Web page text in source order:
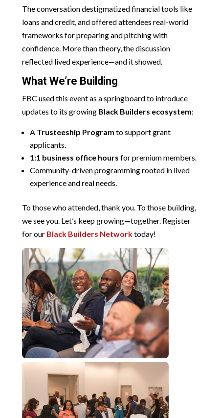
The conversation destigmatized financial tools like
loans and credit, and offered attendees real-world
frameworks for preparing and pitching with
confidence. More than theory, the discussion
reflected lived experience—and it showed.
What We’re Building
FBC used this event as a springboard to introduce
updates to its growing Black Builders ecosystem:
A Trusteeship Program to support grant
applicants.
1:1 business office hours for premium members.
Community-driven programming rooted in lived
experience and real needs.
To those who attended, thank you. To those building,
we see you. Let’s keep growing—together. Register
for our Black Builders Networktoday!